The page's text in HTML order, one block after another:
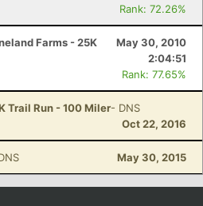
Rank: 72.26%
Farms - 25K
May 30, 2010
2:04:51
Rank: 77.65%
Trail Run - 100 Miler- DNS
Oct 22, 2016
May 30, 2015